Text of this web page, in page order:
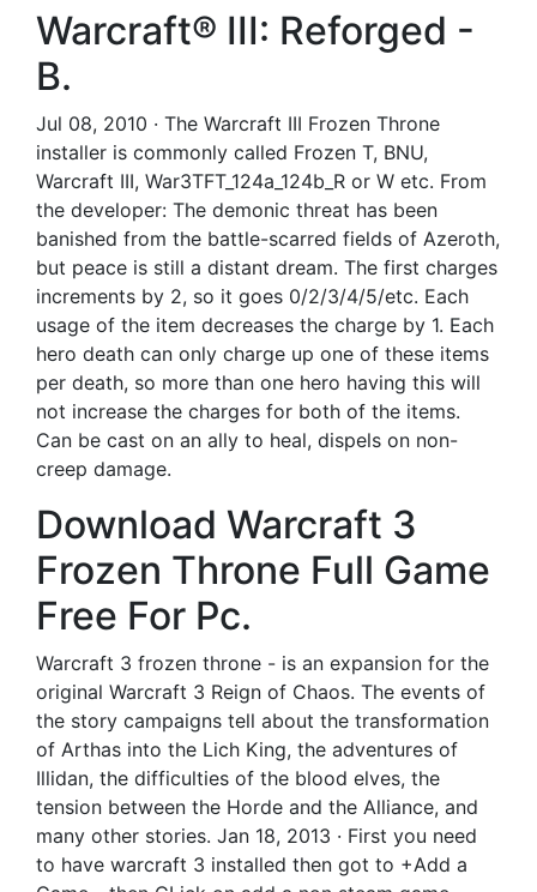
Warcraft® III: Reforged -
B.
Jul 08, 2010 · The Warcraft III Frozen Throne
installer is commonly called Frozen T, BNU,
Warcraft III, War3TFT_124a_124b_R or W etc. From
the developer: The demonic threat has been
banished from the battle-scarred fields of Azeroth,
but peace is still a distant dream. The first charges
increments by 2, so it goes 0/2/3/4/5/etc. Each
usage of the item decreases the charge by 1. Each
hero death can only charge up one of these items
per death, so more than one hero having this will
not increase the charges for both of the items.
Can be cast on an ally to heal, dispels on non-
creep damage.
Download Warcraft 3
Frozen Throne Full Game
Free For Pc.
Warcraft 3 frozen throne - is an expansion for the
original Warcraft 3 Reign of Chaos. The events of
the story campaigns tell about the transformation
of Arthas into the Lich King, the adventures of
Illidan, the difficulties of the blood elves, the
tension between the Horde and the Alliance, and
many other stories. Jan 18, 2013 · First you need
to have warcraft 3 installed then got to +Add a